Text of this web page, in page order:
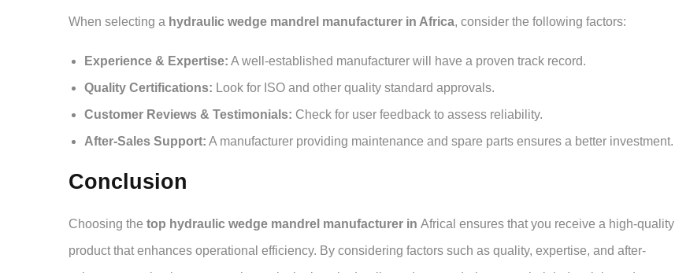
When selecting a hydraulic wedge mandrel manufacturer in Africa, consider the following factors:
Experience & Expertise: A well-established manufacturer will have a proven track record.
Quality Certifications: Look for ISO and other quality standard approvals.
Customer Reviews & Testimonials: Check for user feedback to assess reliability.
After-Sales Support: A manufacturer providing maintenance and spare parts ensures a better investment.
Conclusion
Choosing the top hydraulic wedge mandrel manufacturer in Africal ensures that you receive a high-quality
product that enhances operational efficiency. By considering factors such as quality, expertise, and after-